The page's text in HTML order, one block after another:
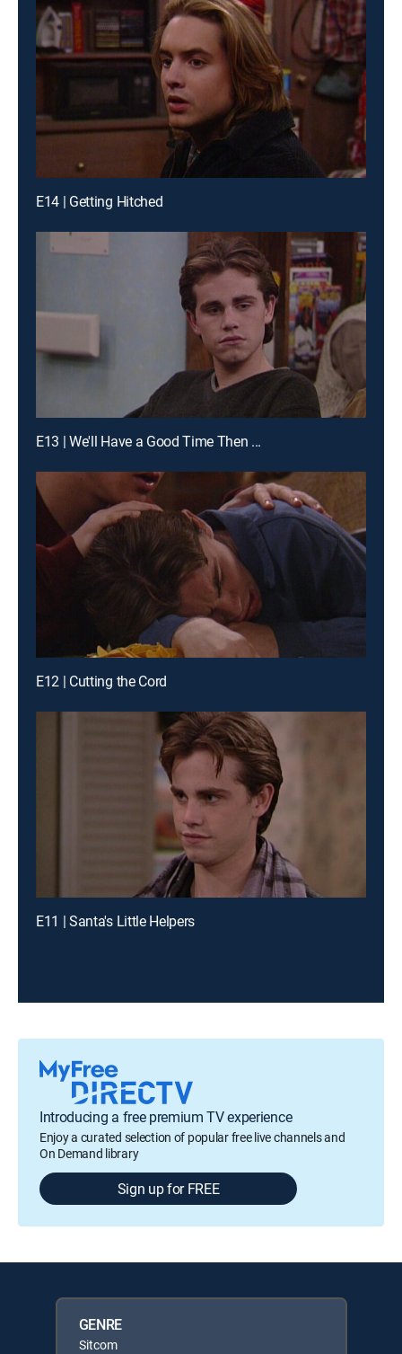
E14 | Getting Hitched
E13 | We'll Have a Good Time Then ...
E12 | Cutting the Cord
E11 | Santa's Little Helpers
Introducing a free premium TV experience
Enjoy a curated selection of popular free live channels and
On Demand library
Sign up for FREE
GENRE
Sitcom